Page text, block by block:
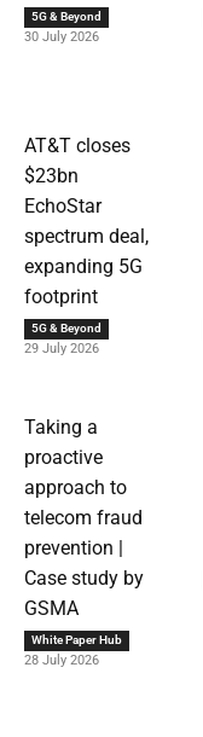
5G & Beyond
30 July 2026
AT&T closes
$23bn
EchoStar
spectrum deal,
expanding 5G
footprint
5G & Beyond
29 July 2026
Taking a
proactive
approach to
telecom fraud
prevention |
Case study by
GSMA
White Paper Hub
28 July 2026